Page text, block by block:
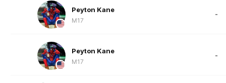
Peyton Kane
M17
-
Peyton Kane
M17
-